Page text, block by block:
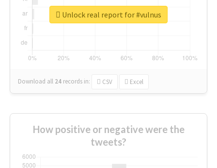
Download all 24 records in: CSV Excel
Unlock real report for #vulnus
How positive or negative were the
tweets?